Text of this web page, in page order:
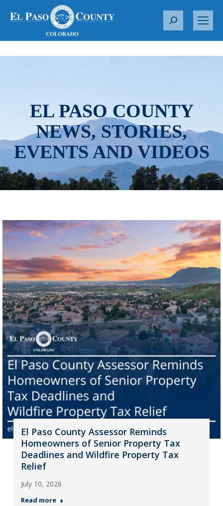
S
r
EL PASO COUNTY
NEWS, STORIES,
EVENTS AND VIDEOS
El Paso County Assessor Reminds
Homeowners of Senior Property Tax
Deadlines and Wildfire Property Tax
Relief
July 10, 2026
Read more